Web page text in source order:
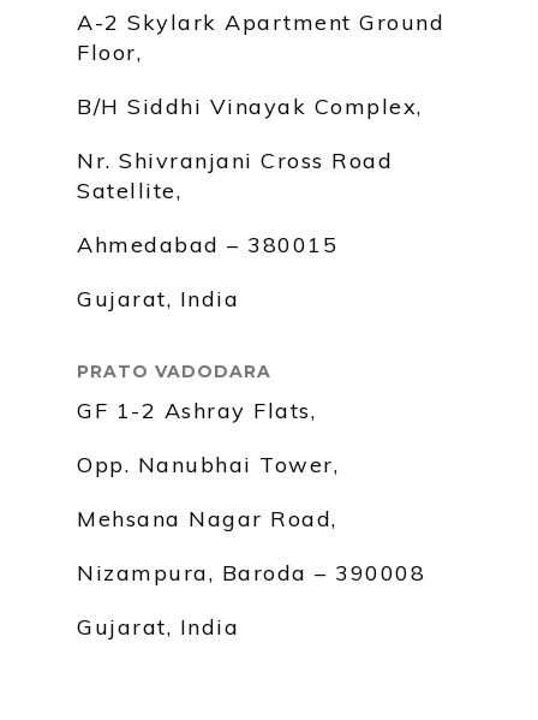
A-2 Skylark Apartment Ground
Floor,
B/H Siddhi Vinayak Complex,
Nr. Shivranjani Cross Road
Satellite,
Ahmedabad – 380015
Gujarat, India
PRATO VADODARA
GF 1-2 Ashray Flats,
Opp. Nanubhai Tower,
Mehsana Nagar Road,
Nizampura, Baroda – 390008
Gujarat, India